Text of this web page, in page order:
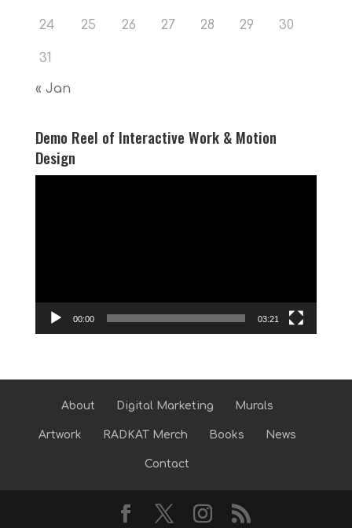
24 25 26 27 28 29 30
31
« Jan
Demo Reel of Interactive Work & Motion
Design
00:00 03:21
About Digital Marketing Murals
Artwork RADKAT Merch Books News
Contact